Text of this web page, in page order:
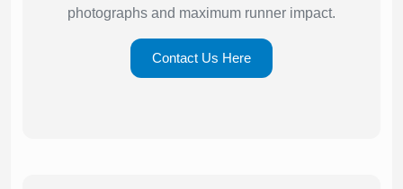
photographs and maximum runner impact.
Contact Us Here